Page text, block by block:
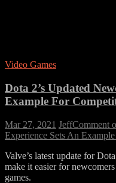
Video Games
Dota 2’s Updated
Example For
Mar 27, 2021 JeffComment
Experience Sets An
Valve’s latest update for
make it easier for
games.